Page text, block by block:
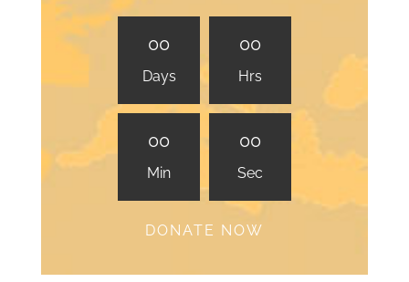
00
Days
00
Hrs
00
Min
00
Sec
DONATE NOW